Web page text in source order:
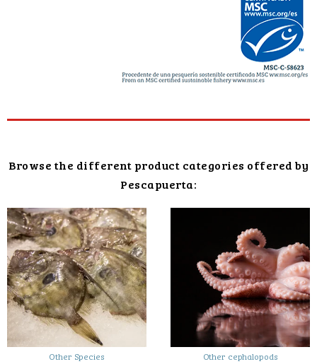
Browse the different product categories offered by
Pescapuerta:
Other Species Other cephalopods